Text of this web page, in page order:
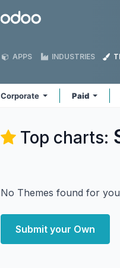
Odoo
APPS INDUSTRIES
Corporate Paid
Top charts:
No Themes found for
Submit your Own